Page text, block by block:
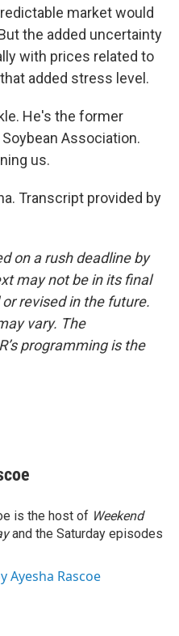
market would
the added uncertainty
with prices related to
added stress level.
He's the former
Association.
us.
Transcript provided by
on a rush deadline by
may not be in its final
revised in the future.
vary. The
programming is the
is the host of Weekend
and the Saturday episodes
Ayesha Rascoe